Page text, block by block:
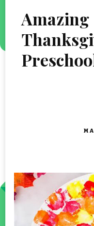
Amazing